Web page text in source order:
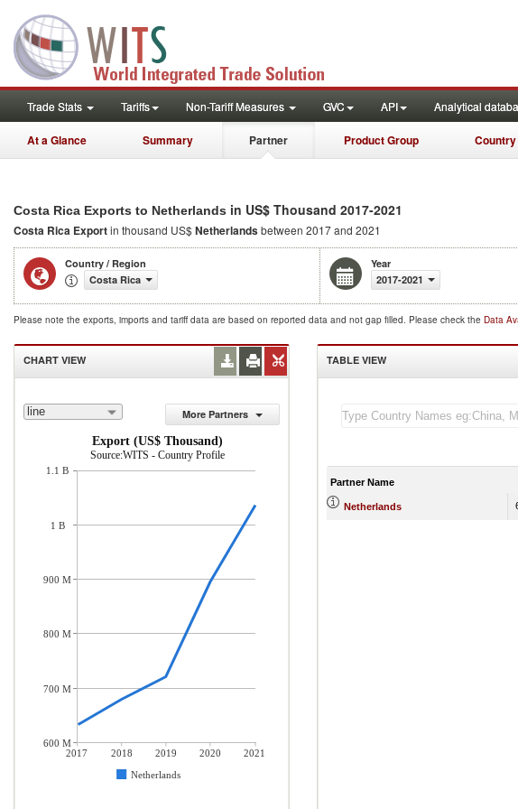
Trade Stats Tariffs Non-Tariff Measures GVC API Analytical
At a Glance Summary Partner Product Group Country
Costa Rica Exports to Netherlands in US$ Thousand 2017-2021
Costa Rica Exportin thousand US$Netherlandsbetween 2017 and 2021
Country / Region
Costa Rica
Year
2017-2021
Please note the exports, imports and tariff data are based on reported data and not gap filled. Please check the Data
CHART VIEW
line
More Partners
Export (US$ Thousand)
Source:WITS - Country Profile
2017 2018 2019 2020
2021
Netherlands
1.1 B
1 B
900 M
800 M
700 M
600 M
TABLE VIEW
Partner Name
Netherlands